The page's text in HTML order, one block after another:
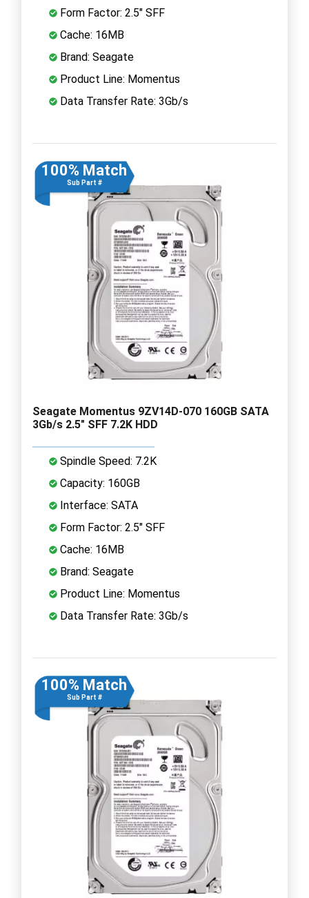
Form Factor: 2.5" SFF
Cache: 16MB
Brand: Seagate
Product Line: Momentus
Data Transfer Rate: 3Gb/s
100% Match
Sub Part #
Seagate Momentus 9ZV14D-070 160GB SATA
3Gb/s 2.5" SFF 7.2K HDD
Spindle Speed: 7.2K
Capacity: 160GB
Interface: SATA
Form Factor: 2.5" SFF
Cache: 16MB
Brand: Seagate
Product Line: Momentus
Data Transfer Rate: 3Gb/s
100% Match
Sub Part #